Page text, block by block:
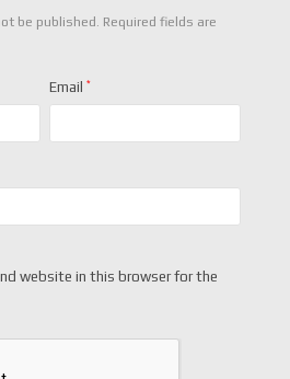
be published. Required fields are
Email *
website in this browser for the